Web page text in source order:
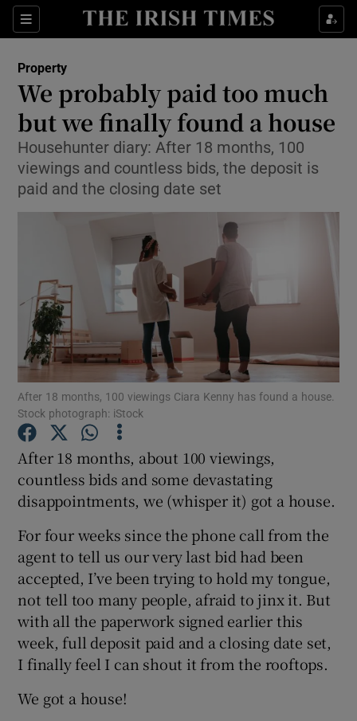
Sections
Show Culture sub sections
Show Technology sub sections
Show Science sub sections
Show Motors sub sections
Show Podcasts sub sections
Show History sub sections
Property
We probably paid too much
but we finally found a house
Househunter diary: After 18 months, 100
viewings and countless bids, the deposit is
paid and the closing date set
After 18 months, 100 viewings Ciara Kenny has found a house.
Stock photograph: iStock
After 18 months, about 100 viewings,
countless bids and some devastating
disappointments, we (whisper it) got a house.
For four weeks since the phone call from the
agent to tell us our very last bid had been
accepted, I’ve been trying to hold my tongue,
not tell too many people, afraid to jinx it. But
with all the paperwork signed earlier this
week, full deposit paid and a closing date set,
I finally feel I can shout it from the rooftops.
We got a house!